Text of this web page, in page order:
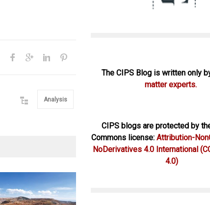
Analysis
The CIPS Blog is written only
matter experts.
CIPS blogs are protected by
Commons license: Attribution-
NoDerivatives 4.0 International
4.0)